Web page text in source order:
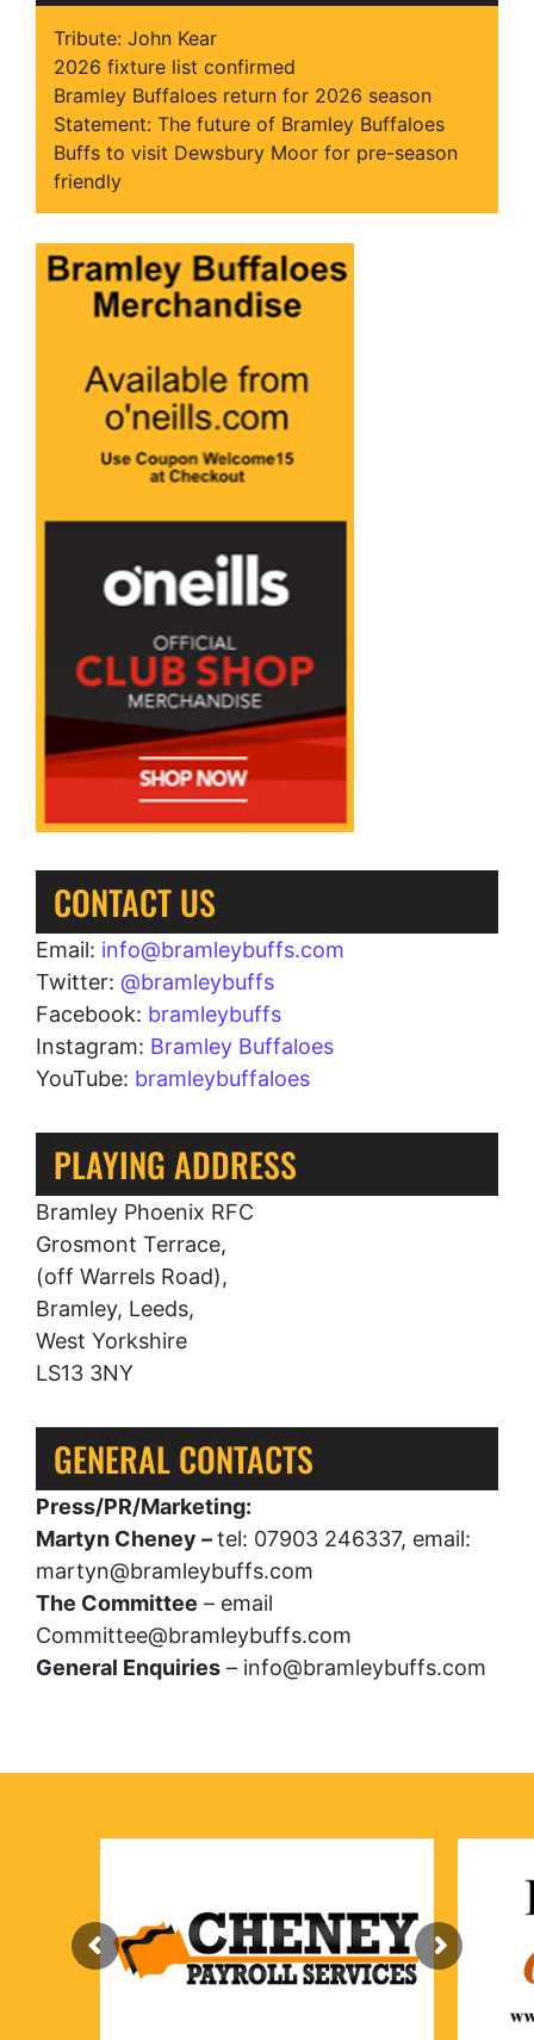
Tribute: John Kear
2026 fixture list confirmed
Bramley Buffaloes return for 2026 season
Statement: The future of Bramley Buffaloes
Buffs to visit Dewsbury Moor for pre-season
friendly
CONTACT US
Email: info@bramleybuffs.com
Twitter: @bramleybuffs
Facebook: bramleybuffs
Instagram: Bramley Buffaloes
YouTube: bramleybuffaloes
PLAYING ADDRESS
Bramley Phoenix RFC
Grosmont Terrace,
(off Warrels Road),
Bramley, Leeds,
West Yorkshire
LS13 3NY
GENERAL CONTACTS
Press/PR/Marketing:
Martyn Cheney –tel: 07903 246337, email:
martyn@bramleybuffs.com
The Committee – email
Committee@bramleybuffs.com
General Enquiries – info@bramleybuffs.com